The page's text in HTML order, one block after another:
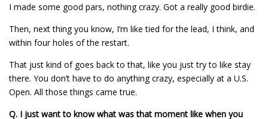
I made some good pars, nothing crazy. Got a really good birdie.
Then, next thing you know, I’m like tied for the lead, I think, and
within four holes of the restart.
That just kind of goes back to that, like you just try to like stay
there. You don’t have to do anything crazy, especially at a U.S.
Open. All those things came true.
Q. I just want to know what was that moment like when you